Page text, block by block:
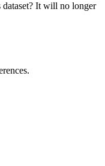
dataset? It will no longer